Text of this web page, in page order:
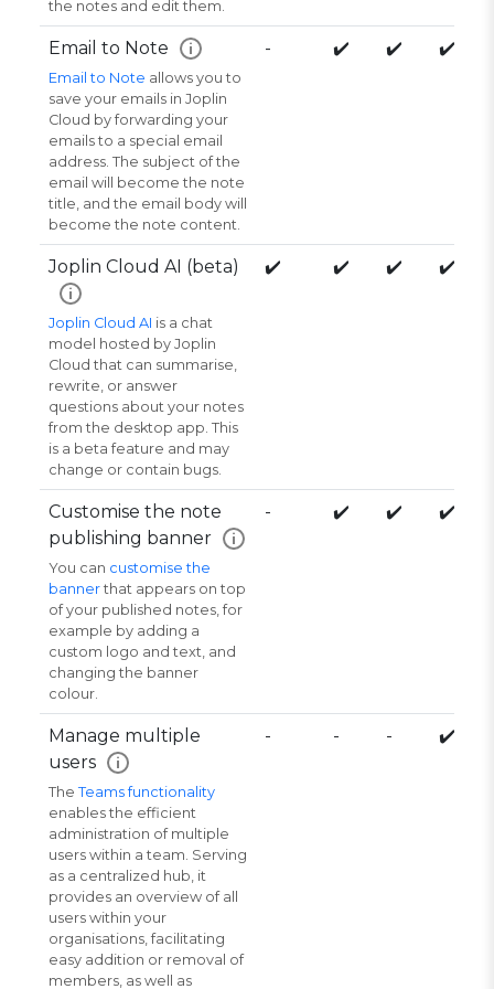
the notes and edit them.
Email to Note
i
Email to Note allows you to
save your emails in Joplin
Cloud by forwarding your
emails to a special email
address. The subject of the
email will become the note
title, and the email body will
become the note content.
- ✔️ ✔️ ✔️
Joplin Cloud AI (beta)
i
Joplin Cloud AI is a chat
model hosted by Joplin
Cloud that can summarise,
rewrite, or answer
questions about your notes
from the desktop app. This
is a beta feature and may
change or contain bugs.
✔️ ✔️ ✔️ ✔️
Customise the note
publishing banner
i
You can customise the
banner that appears on top
of your published notes, for
example by adding a
custom logo and text, and
changing the banner
colour.
- ✔️ ✔️ ✔️
Manage multiple
users
i
The Teams functionality
enables the efficient
administration of multiple
users within a team. Serving
as a centralized hub, it
provides an overview of all
users within your
organisations, facilitating
easy addition or removal of
members, as well as
- - - ✔️